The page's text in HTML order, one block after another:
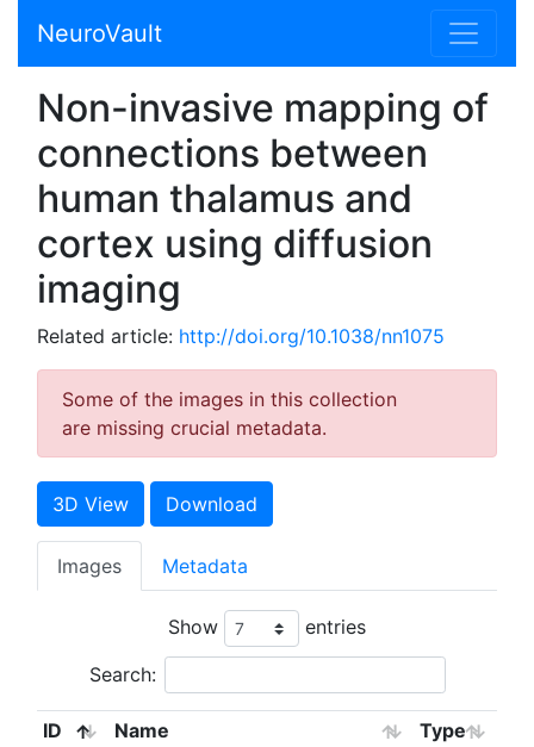
NeuroVault
Non-invasive mapping of
connections between
human thalamus and
cortex using diffusion
imaging
Related article: http://doi.org/10.1038/nn1075
Some of the images in this collection
are missing crucial metadata.
3D View Download
Images Metadata
Show entries
Search:
ID Name
Type